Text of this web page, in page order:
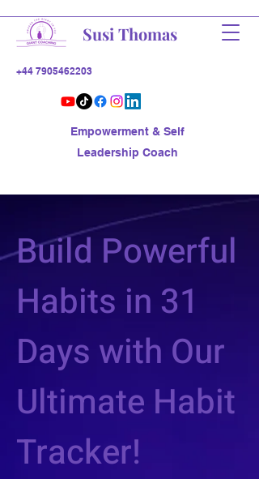
Susi Thomas
Empowerment & Self
Leadership Coach
+44 7905462203
Build Powerful
Habits in 31
Days with Our
Ultimate Habit
Tracker!